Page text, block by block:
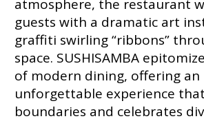
atmosphere, the restaurant
guests with a dramatic art
graffiti swirling “ribbons”
space. SUSHISAMBA
of modern dining, offering an
unforgettable experience
boundaries and celebrates